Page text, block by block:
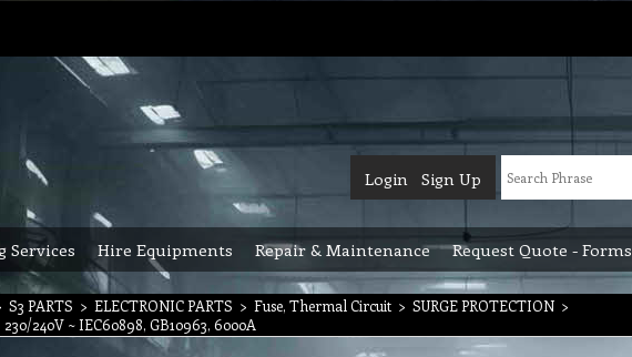
Login Sign Up
Services Hire Equipments Repair & Maintenance Request Quote - Forms
S3 PARTS > ELECTRONIC PARTS > Fuse, Thermal Circuit > SURGE PROTECTION >
240V ~ IEC60898, GB10963, 6000A